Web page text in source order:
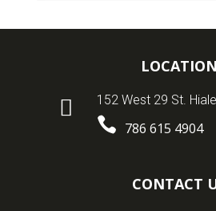
LOCATION
 152 West 29 St.
 786 615 4904
CONTACT